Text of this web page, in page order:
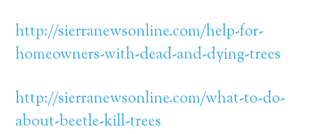
http://sierranewsonline.com/help-for-
homeowners-with-dead-and-dying-trees
http://sierranewsonline.com/what-to-do-
about-beetle-kill-trees